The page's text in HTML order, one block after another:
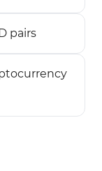
pairs